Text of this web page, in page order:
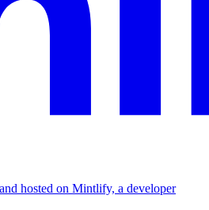
hosted on Mintlify, a developer